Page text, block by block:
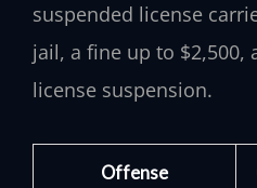
suspended license
jail, a fine up to $2,500,
license suspension.
Offense